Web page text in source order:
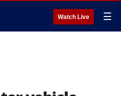
Watch Live ☰